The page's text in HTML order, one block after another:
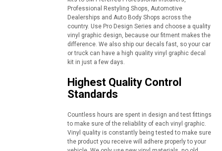
Professional Restyling Shops, Automotive
Dealerships and Auto Body Shops across the
country. Use Pro Design Series and choose a quality
vinyl graphic design, because our fitment makes the
difference. We also ship our decals fast, so your car
or truck can have a high quality vinyl graphic decal
kit in just a few days.
Highest Quality Control
Standards
Countless hours are spent in design and test fittings
to make sure of the reliability of each vinyl graphic.
Vinyl quality is constantly being tested to make sure
the product you receive will adhere properly to your